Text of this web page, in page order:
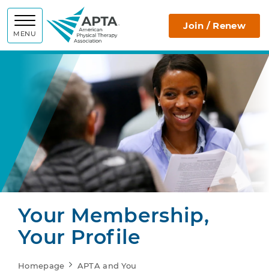
MENU
APTA Join / Renew
Your Membership,
Your Profile
Homepage
APTA and You